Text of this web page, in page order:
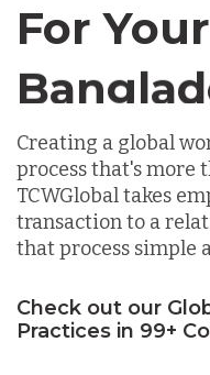
For
Canada
Creating a global
process that's more
TCWGlobal takes
transaction to a
that process simple
Check out our
Practices in 99+